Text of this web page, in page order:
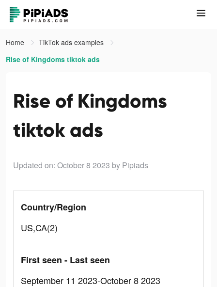
Home
TikTok ads examples
Rise of Kingdoms tiktok ads
Rise of Kingdoms
tiktok ads
Updated on: October 8 2023 by Pipiads
Country/Region
US,CA(2)
First seen - Last seen
September 11 2023-October 8 2023